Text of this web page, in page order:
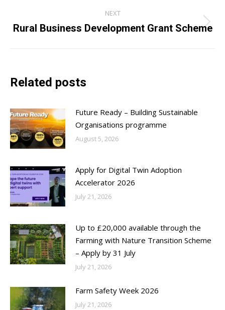
NEXT
Next
Rural Business Development Grant Scheme
Related posts
Future Ready – Building Sustainable
Organisations programme
August 5, 2026
Apply for Digital Twin Adoption
Accelerator 2026
July 21, 2026
Up to £20,000 available through the
Farming with Nature Transition Scheme
– Apply by 31 July
July 21, 2026
Farm Safety Week 2026
July 21, 2026